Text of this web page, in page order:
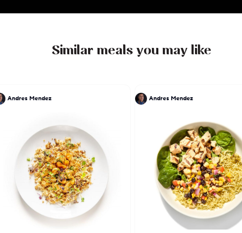
Similar meals you may like
Andres Mendez Andres Mendez